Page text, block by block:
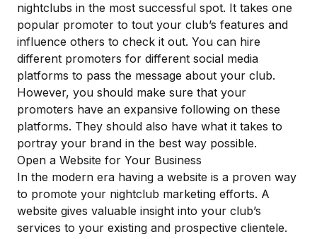
nightclubs in the most successful spot. It takes one
popular promoter to tout your club’s features and
influence others to check it out. You can hire
different promoters for different social media
platforms to pass the message about your club.
However, you should make sure that your
promoters have an expansive following on these
platforms. They should also have what it takes to
portray your brand in the best way possible.
Open a Website for Your Business
In the modern era having a website is a proven way
to promote your nightclub marketing efforts. A
website gives valuable insight into your club’s
services to your existing and prospective clientele.